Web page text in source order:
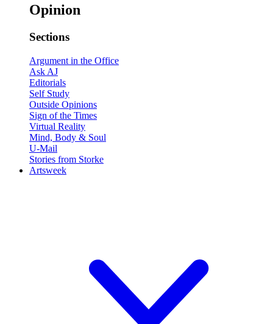
Opinion
Sections
Argument in the Office
Ask AJ
Editorials
Self Study
Outside Opinions
Sign of the Times
Virtual Reality
Mind, Body & Soul
U-Mail
Stories from Storke
Artsweek